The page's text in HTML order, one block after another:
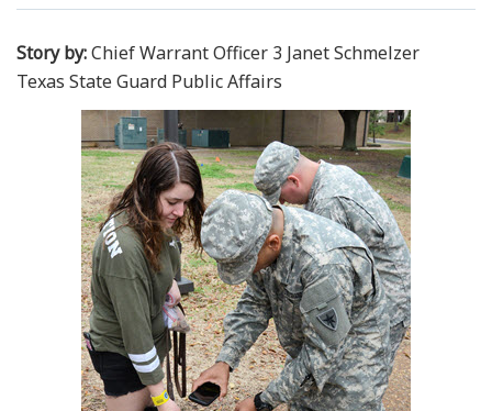
Contact Us
Get Crisis Support Now
Story by:Chief Warrant Officer 3 Janet Schmelzer
Texas State Guard Public Affairs